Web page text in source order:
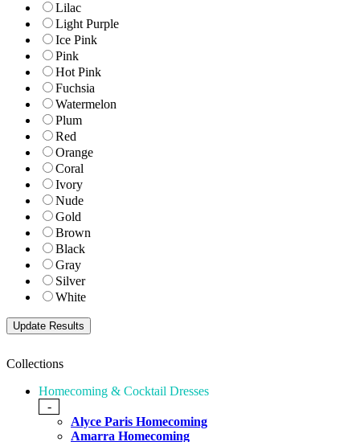
Lilac
Light Purple
Ice Pink
Pink
Hot Pink
Fuchsia
Watermelon
Plum
Red
Orange
Coral
Ivory
Nude
Gold
Brown
Black
Gray
Silver
White
Collections
Homecoming & Cocktail Dresses
-
Alyce Paris Homecoming
Amarra Homecoming